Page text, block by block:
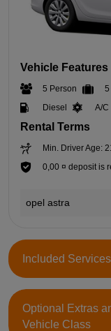
Vehicle Features
5 Person 5
Diesel
A/C
Rental Terms
Min. Driver Age:
0,00 ¤ deposit is
opel astra
Included Services
Optional Extras
Vehicle Class